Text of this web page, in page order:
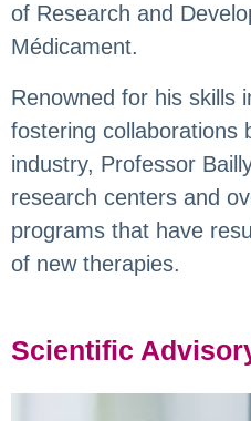
of Research and
Médicament.
Renowned for his skills
fostering collaborations
industry, Professor
research centers and
programs that have
of new therapies.
Scientific